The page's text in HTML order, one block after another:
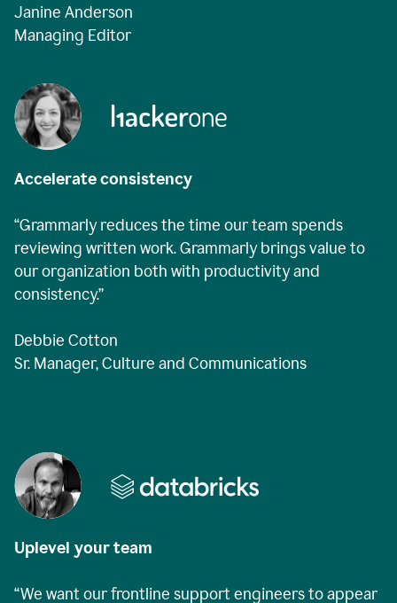
Janine Anderson
Managing Editor
Accelerate consistency
“Grammarly reduces the time our team spends
reviewing written work. Grammarly brings value to
our organization both with productivity and
consistency.”
Debbie Cotton
Sr. Manager, Culture and Communications
Uplevel your team
“We want our frontline support engineers to appear